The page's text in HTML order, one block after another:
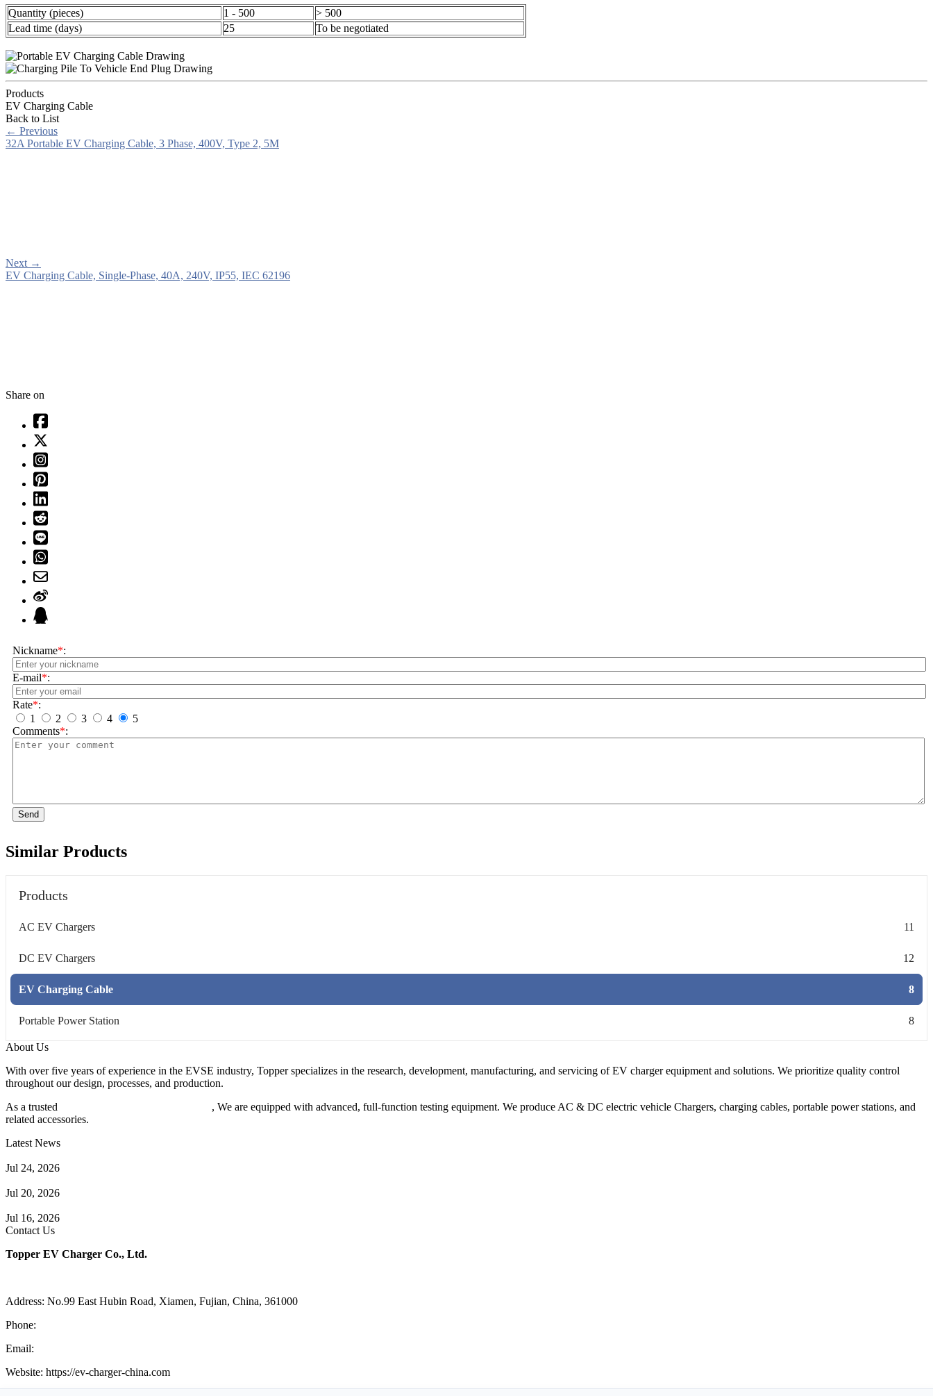
Quantity (pieces) 1 - 500
> 500
Lead time (days)
25 To be negotiated
Products
EV Charging Cable
Back to List
← Previous
32A Portable EV Charging Cable, 3 Phase, 400V, Type 2, 5M
Next →
EV Charging Cable, Single-Phase, 40A, 240V, IP55, IEC 62196
Share on
Nickname*:
E-mail*:
Rate*:
1
2 3 4
5
Comments*:
Send
Similar Products
Products
AC EV Chargers 11
DC EV Chargers 12
EV Charging Cable 8
Portable Power Station 8
About Us
With over five years of experience in the EVSE industry, Topper specializes in the research, development, manufacturing, and servicing of EV charger equipment and solutions. We prioritize quality control
throughout our design, processes, and production.
As a trusted
, We are equipped with advanced, full-function testing equipment. We produce AC & DC electric vehicle Chargers, charging cables, portable power stations, and
related accessories.
Latest News
Jul 24, 2026
Jul 20, 2026
Jul 16, 2026
Contact Us
Topper EV Charger Co., Ltd.
Address: No.99 East Hubin Road, Xiamen, Fujian, China, 361000
Phone:
Email:
Website: https://ev-charger-china.com